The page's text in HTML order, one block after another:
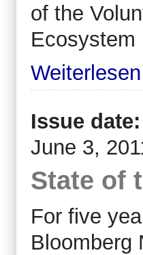
of the
Ecosystem
Weiterlesen
Issue date:
June 3,
State of
For five
Bloomberg